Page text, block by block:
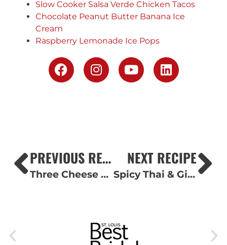
Slow Cooker Salsa Verde Chicken Tacos
Chocolate Peanut Butter Banana Ice
Cream
Raspberry Lemonade Ice Pops
PREVIOUS RECIPE
Three Cheese Chicken & Bacon Alfredo Casserole
NEXT RECIPE
Spicy Thai & Ginger Chicken Wings